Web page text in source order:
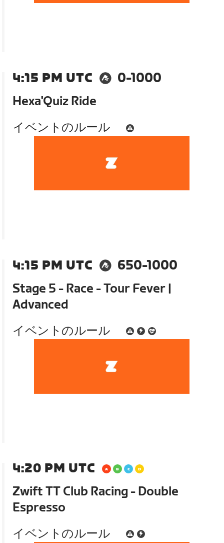
4:15 PM UTC
0-1000
Hexa'Quiz Ride
イベントのルール
4:15 PM UTC
650-1000
Stage 5 - Race - Tour Fever |
Advanced
イベントのルール
4:20 PM UTC
Zwift TT Club Racing - Double
Espresso
イベントのルール